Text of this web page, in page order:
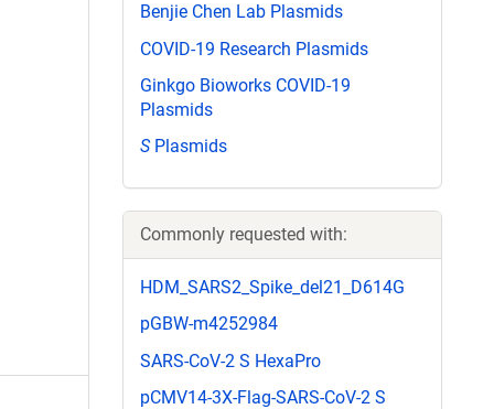
Benjie Chen Lab Plasmids
COVID-19 Research Plasmids
Ginkgo Bioworks COVID-19
Plasmids
SPlasmids
Commonly requested with:
HDM_SARS2_Spike_del21_D614G
pGBW-m4252984
SARS-CoV-2 S HexaPro
pCMV14-3X-Flag-SARS-CoV-2 S